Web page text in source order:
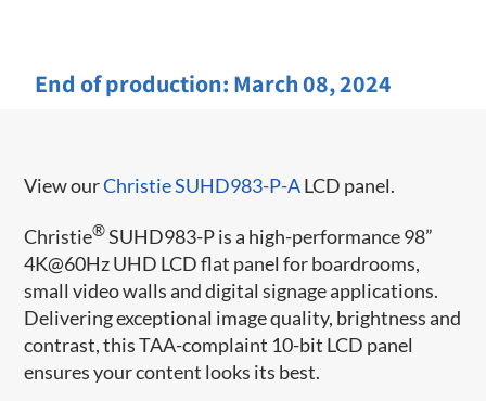
End of production: March 08, 2024
View ourChristie SUHD983-P-ALCD panel.
Christie®SUHD983-P is a high-performance 98”
4K@60Hz UHD LCD flat panel for boardrooms,
small video walls and digital signage applications.
Delivering exceptional image quality, brightness and
contrast, this TAA-complaint 10-bit LCD panel
ensures your content looks its best.